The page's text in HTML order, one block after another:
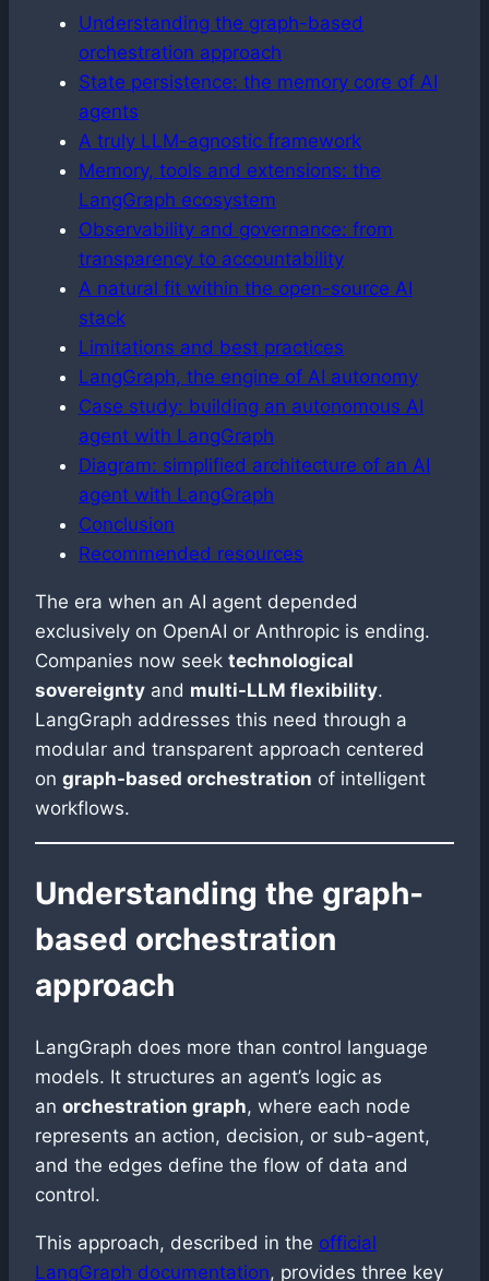
Understanding the graph-based
orchestration approach
State persistence: the memory core of AI
agents
A truly LLM-agnostic framework
Memory, tools and extensions: the
LangGraph ecosystem
Observability and governance: from
transparency to accountability
A natural fit within the open-source AI
stack
Limitations and best practices
LangGraph, the engine of AI autonomy
Case study: building an autonomous AI
agent with LangGraph
Diagram: simplified architecture of an AI
agent with LangGraph
Conclusion
Recommended resources
The era when an AI agent depended
exclusively on OpenAI or Anthropic is ending.
Companies now seek technological
sovereignty and multi-LLM flexibility.
LangGraph addresses this need through a
modular and transparent approach centered
on graph-based orchestration of intelligent
workflows.
Understanding the graph-
based orchestration
approach
LangGraph does more than control language
models. It structures an agent’s logic as
an orchestration graph, where each node
represents an action, decision, or sub-agent,
and the edges define the flow of data and
control.
This approach, described in the official
LangGraph documentation, provides three key